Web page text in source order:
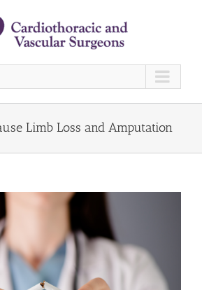
Limb Loss and Amputation